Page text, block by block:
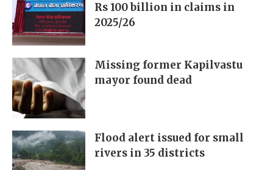
Rs 100 billion in claims in
2025/26
Missing former Kapilvastu
mayor found dead
Flood alert issued for small
rivers in 35 districts